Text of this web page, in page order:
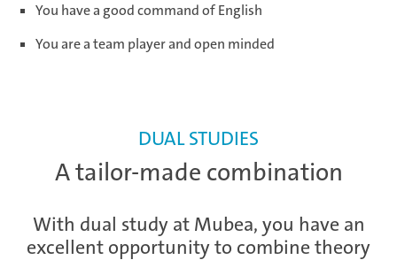
You have a good command of English
You are a team player and open minded
A tailor-made combination
DUAL STUDIES
With dual study at Mubea, you have an
excellent opportunity to combine theory